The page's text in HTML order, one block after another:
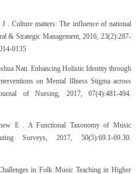
. Culture matters: The influence of national
& Strategic Management, 2016, 23(2):287-
0135
Nan. Enhancing Holistic Identity through
on Mental Illness Stigma across
of Nursing, 2017, 07(4):481-494.
E . A Functional Taxonomy of Music
Surveys, 2017, 50(5):69.1-69.30.
in Folk Music Teaching in Higher